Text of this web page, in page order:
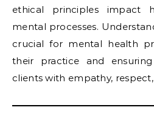
ethical principles impact
mental processes.
crucial for mental health
their practice and
clients with empathy,